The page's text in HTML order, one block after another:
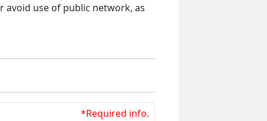
avoid use of public network, as
*Required info.